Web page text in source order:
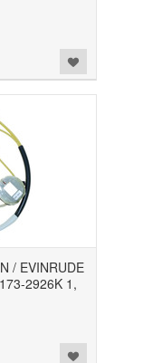
/ EVINRUDE
2926K 1,